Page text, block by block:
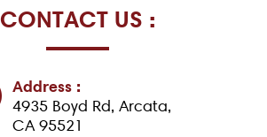
CONTACT US :
Address :
4935 Boyd Rd, Arcata,
CA 95521